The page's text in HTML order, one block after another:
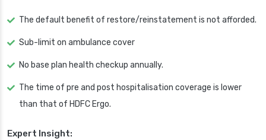
The default benefit of restore/reinstatement is not afforded.
Sub-limit on ambulance cover
No base plan health checkup annually.
The time of pre and post hospitalisation coverage is lower
than that of HDFC Ergo.
Expert Insight: